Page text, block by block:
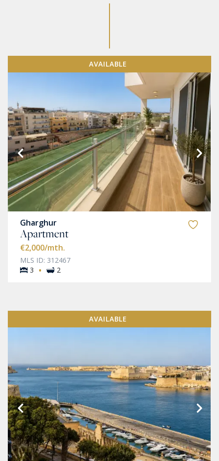
AVAILABLE
Gharghur
Apartment
€2,000/mth.
MLS ID: 312467
3
· 2
AVAILABLE